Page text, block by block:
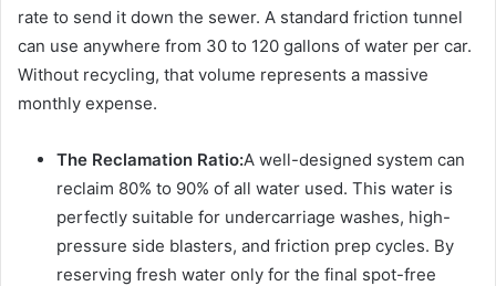
rate to send it down the sewer. A standard friction tunnel
can use anywhere from 30 to 120 gallons of water per car.
Without recycling, that volume represents a massive
monthly expense.
The Reclamation Ratio:A well-designed system can
reclaim 80% to 90% of all water used. This water is
perfectly suitable for undercarriage washes, high-
pressure side blasters, and friction prep cycles. By
reserving fresh water only for the final spot-free